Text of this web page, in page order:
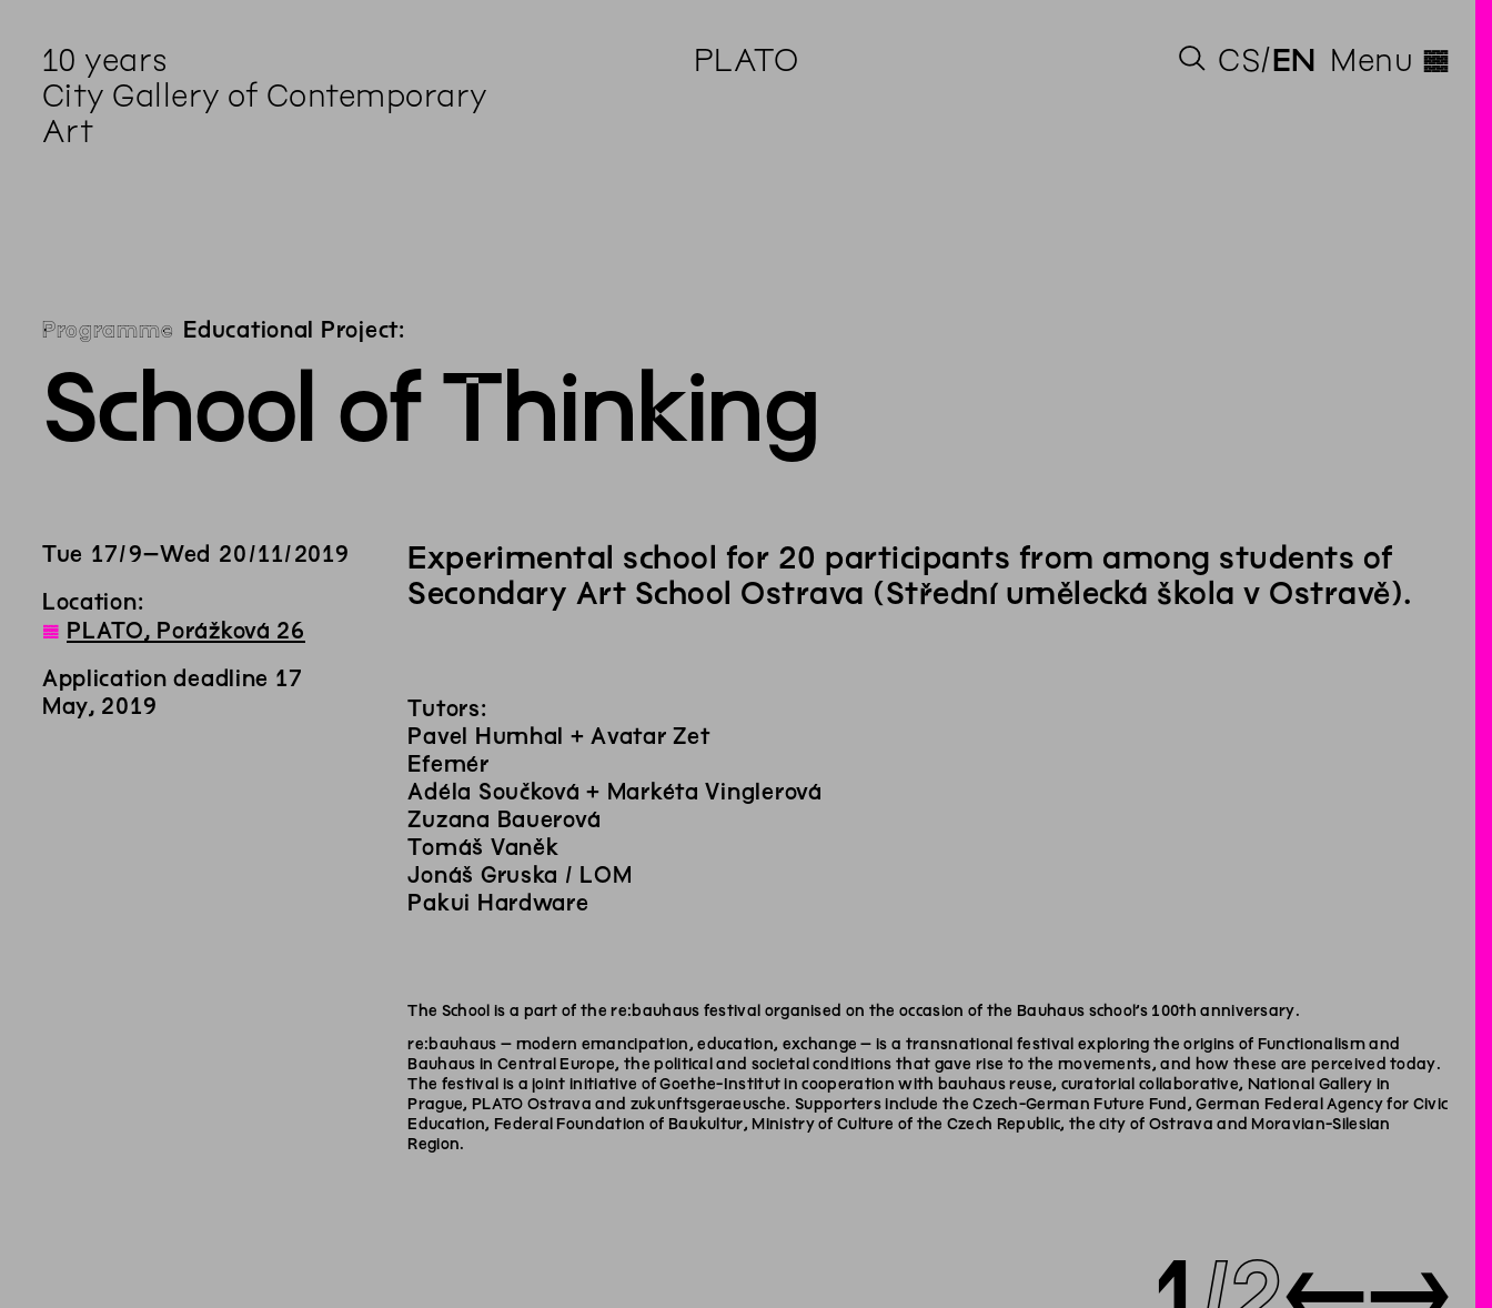
10 years
City Gallery of Contemporary
Art
PLATO CS EN Menu ◊
Programme Educational Project:
School of Thinking
Tue 17/9–Wed 20/11/2019
Location:
◊ PLATO, Porážková 26
Application deadline 17
May, 2019
Experimental school for 20 participants from among students of
Secondary Art School Ostrava (Střední umělecká škola v Ostravě).
Tutors:
Pavel Humhal + Avatar Zet
Efemér
Adéla Součková + Markéta Vinglerová
Zuzana Bauerová
Tomáš Vaněk
Jonáš Gruska / LOM
Pakui Hardware
The School is a part of the re:bauhaus festival organised on the occasion of the Bauhaus school’s 100th anniversary.
re:bauhaus – modern emancipation, education, exchange – is a transnational festival exploring the origins of Functionalism and
Bauhaus in Central Europe, the political and societal conditions that gave rise to the movements, and how these are perceived today.
The festival is a joint initiative of Goethe-Institut in cooperation with bauhaus reuse, curatorial collaborative, National Gallery in
Prague, PLATO Ostrava and zukunftsgeraeusche. Supporters include the Czech-German Future Fund, German Federal Agency for Civic
Education, Federal Foundation of Baukultur, Ministry of Culture of the Czech Republic, the city of Ostrava and Moravian-Silesian
Region.